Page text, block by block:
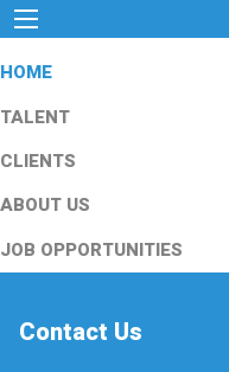
HOME
TALENT
CLIENTS
ABOUT US
JOB OPPORTUNITIES
Contact Us